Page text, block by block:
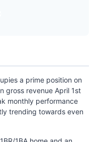
a prime position on
gross revenue April 1st
monthly performance
trending towards even